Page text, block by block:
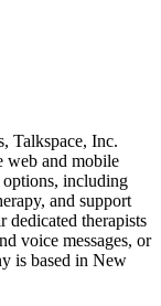
Talkspace, Inc.
web and mobile
including
and support
dedicated therapists
voice messages, or
is based in New